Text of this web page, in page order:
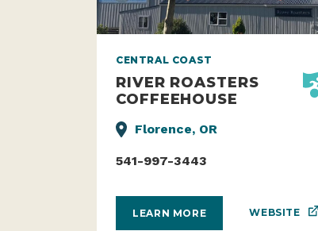
CENTRAL COAST
RIVER ROASTERS
COFFEEHOUSE
Florence, OR
541-997-3443
LEARN MORE WEBSITE